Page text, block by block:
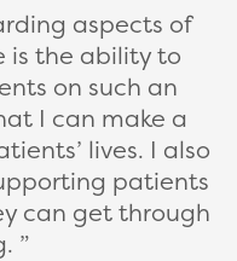
aspects of
is the ability to
on such an
I can make a
lives. I also
patients
can get through